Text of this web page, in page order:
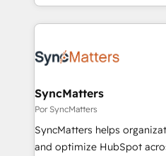
か？ ✓ HubSpot Eliteパート
ード受賞・HUGリーダー ✓
ISO9001:2015 取得 ✓ 400社
状整理の壁打ちなど、構想段
せください。
you are too. Why Systony? - 20+ years of
experience with CRM,
Own back-end developers -
View, SuperOffice) -
Business Central, Navision,
focus on growing B2B
such as manufacturing,
SyncMatters
Por SyncMatters
SyncMatters helps
and optimize HubSpot